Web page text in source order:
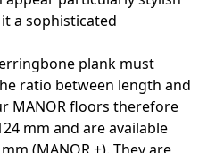
a sophisticated
plank must
ratio between length and
MANOR floors therefore
mm and are available